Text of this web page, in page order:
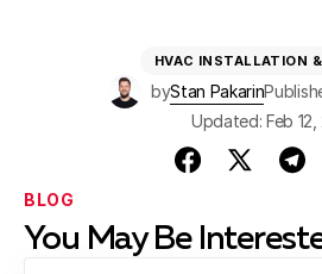
HVAC INSTALLATION &
byStan Pakarin
Updated: Feb 12,
BLOG
You May Be